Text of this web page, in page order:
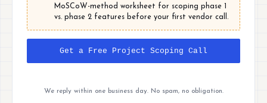
MoSCoW-method worksheet for scoping phase 1
vs. phase 2 features before your first vendor call.
Get a Free Project Scoping Call
We reply within one business day. No spam, no obligation.